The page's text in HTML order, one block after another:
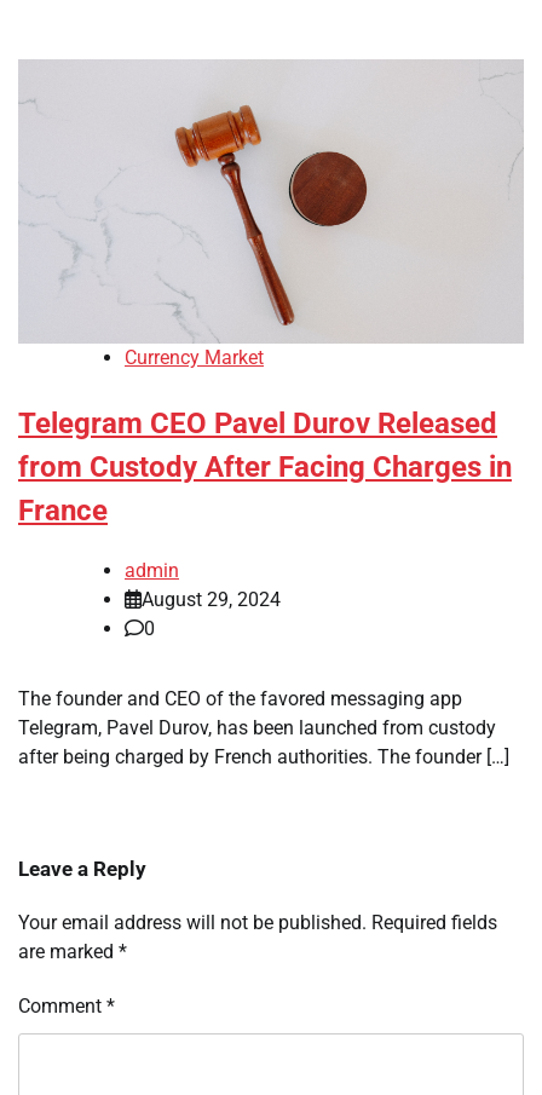
Currency Market
Telegram CEO Pavel Durov Released
from Custody After Facing Charges in
France
admin
August 29, 2024
0
The founder and CEO of the favored messaging app
Telegram, Pavel Durov, has been launched from custody
after being charged by French authorities. The founder […]
Leave a Reply
Your email address will not be published. Required fields
are marked *
Comment *